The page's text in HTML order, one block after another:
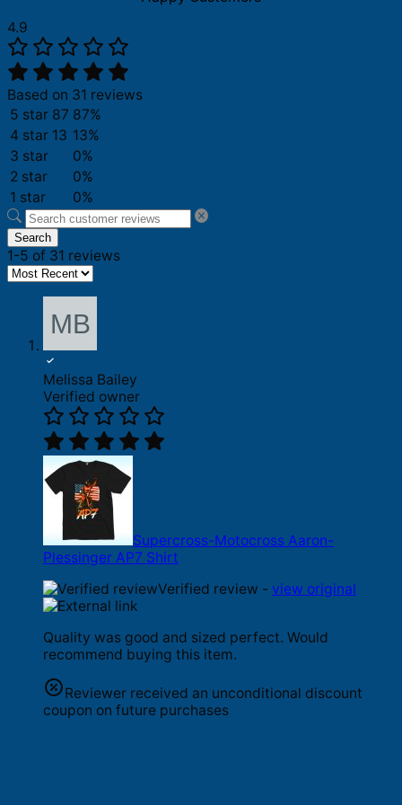
4.9
Based on 31 reviews
5 star 87 87%
4 star 13 13%
3 star
0%
2 star
0%
1 star
0%
Search
1-5 of 31 reviews
Melissa Bailey
Verified owner
Supercross-Motocross Aaron-
Plessinger AP7 Shirt
Verified review - view original
Quality was good and sized perfect. Would
recommend buying this item.
Reviewer received an unconditional discount
coupon on future purchases